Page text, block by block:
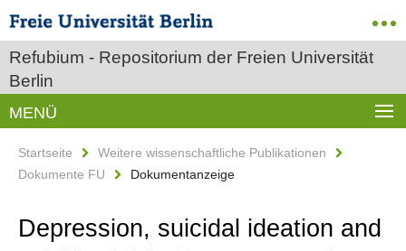
Refubium - Repositorium der Freien Universität
Berlin
MENÜ
Startseite
Weitere wissenschaftliche Publikationen
Dokumente FU
Dokumentanzeige
Depression, suicidal ideation and